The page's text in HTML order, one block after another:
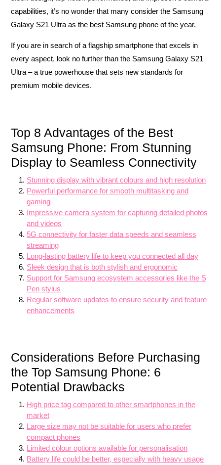
capabilities, it’s no wonder that many consider the Samsung
Galaxy S21 Ultra as the best Samsung phone of the year.
If you are in search of a flagship smartphone that excels in
every aspect, look no further than the Samsung Galaxy S21
Ultra – a true powerhouse that sets new standards for
premium mobile devices.
Top 8 Advantages of the Best
Samsung Phone: From Stunning
Display to Seamless Connectivity
Stunning display with vibrant colours and high resolution
Powerful performance for smooth multitasking and
gaming
Impressive camera system for capturing detailed photos
and videos
5G connectivity for faster data speeds and seamless
streaming
Long-lasting battery life to keep you connected all day
Sleek design that is both stylish and ergonomic
Support for Samsung ecosystem accessories like the S
Pen stylus
Regular software updates to ensure security and feature
enhancements
Considerations Before Purchasing
the Top Samsung Phone: 6
Potential Drawbacks
High price tag compared to other smartphones in the
market
Large size may not be suitable for users who prefer
compact phones
Limited colour options available for personalisation
Battery life could be better, especially with heavy usage